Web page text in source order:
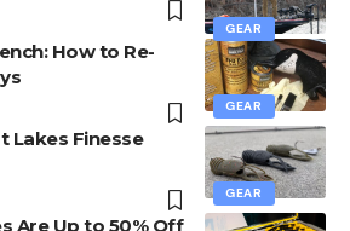
GEAR
GEAR
How to Re-
GEAR
Lakes Finesse
Are Up to 50% Off